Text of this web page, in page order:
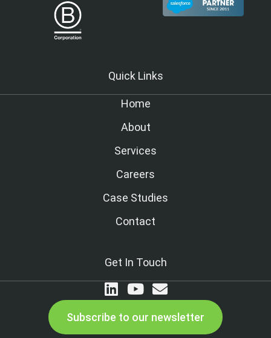
Quick Links
Home
About
Services
Careers
Case Studies
Contact
Get In Touch
Subscribe to our newsletter